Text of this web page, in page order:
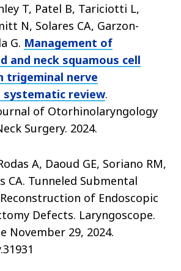
T, Patel B, Tariciotti L,
N, Solares CA, Garzon-
G. Management of
and neck squamous cell
trigeminal nerve
systematic review.
of Otorhinolaryngology
Surgery. 2024.
A, Daoud GE, Soriano RM,
CA. Tunneled Submental
of Endoscopic
Defects. Laryngoscope.
November 29, 2024.